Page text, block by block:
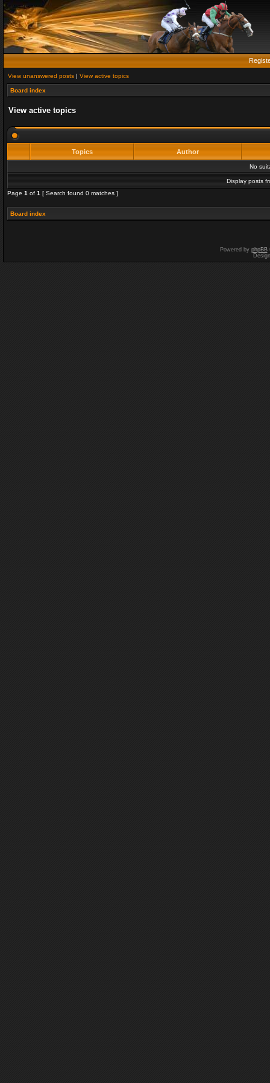
View unanswered posts | View active topics
Board index
View active topics
Topics Author
No
Display posts
Page 1 of 1 [ Search found 0 matches ]
Board index
Powered by phpBB